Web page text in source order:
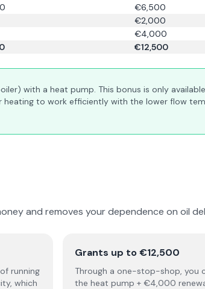
€6,500
€2,000
€4,000
€12,500
with a heat pump. This bonus is only
to work efficiently with the lower flow
and removes your dependence on oil
running
which
Grants up to €12,500
Through a one-stop-shop, you
the heat pump + €4,000